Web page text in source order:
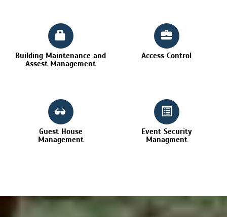
Building Maintenance and
Assest Management
Access Control
Guest House
Management
Event Security
Managment